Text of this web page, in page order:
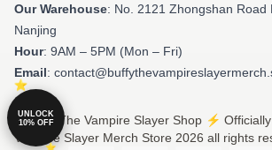
Our Warehouse: No. 2121 Zhongshan Road
Nanjing
Hour: 9AM – 5PM (Mon – Fri)
Email:
© Buffy The Vampire Slayer Shop ⚡️
Vampire Slayer Merch Store 2026 all rights
UNLOCK
10% OFF